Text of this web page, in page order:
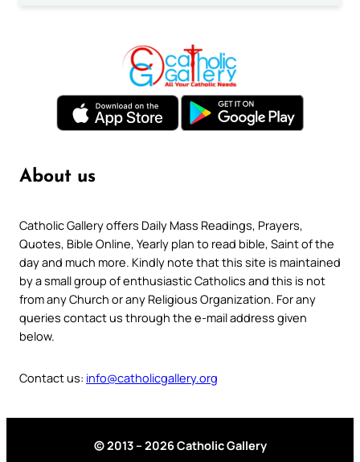
About us
Catholic Gallery offers Daily Mass Readings, Prayers,
Quotes, Bible Online, Yearly plan to read bible, Saint of the
day and much more. Kindly note that this site is maintained
by a small group of enthusiastic Catholics and this is not
from any Church or any Religious Organization. For any
queries contact us through the e-mail address given
below.
Contact us: info@catholicgallery.org
© 2013 – 2026 Catholic Gallery